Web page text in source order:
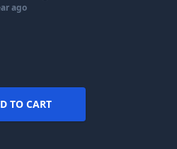
ago
TO CART